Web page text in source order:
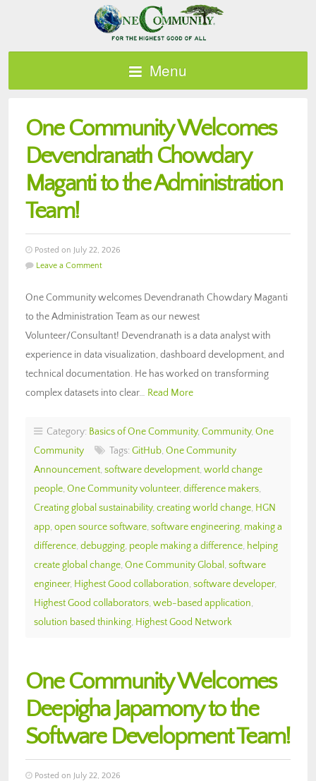
Menu
One Community Welcomes
Devendranath Chowdary
Maganti to the Administration
Team!
Posted on July 22, 2026
Leave a Comment
One Community welcomes Devendranath Chowdary Maganti
to the Administration Team as our newest
Volunteer/Consultant! Devendranath is a data analyst with
experience in data visualization, dashboard development, and
technical documentation. He has worked on transforming
complex datasets into clear… Read More
Category: Basics of One Community, Community, One
Community
Tags: GitHub, One Community
Announcement, software development, world change
people, One Community volunteer, difference makers,
Creating global sustainability, creating world change, HGN
app, open source software, software engineering, making a
difference, debugging, people making a difference, helping
create global change, One Community Global , software
engineer, Highest Good collaboration, software developer,
Highest Good collaborators, web-based application,
solution based thinking, Highest Good Network
One Community Welcomes
Deepigha Japamony to the
Software Development Team!
Posted on July 22, 2026